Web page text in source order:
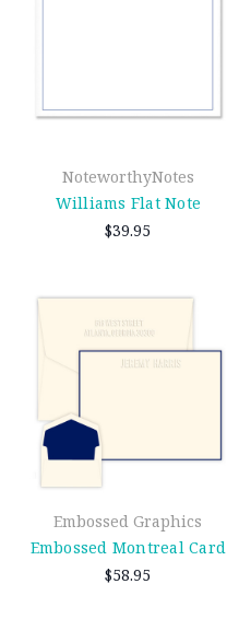
NoteworthyNotes
Williams Flat Note
$39.95
Embossed Graphics
Embossed Montreal Card
$58.95